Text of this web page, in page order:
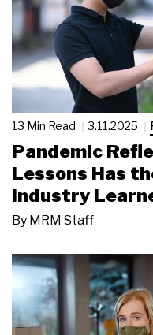
13 Min Read 3.11.2025
Pandemic
Lessons Has
Industry
By MRM Staff